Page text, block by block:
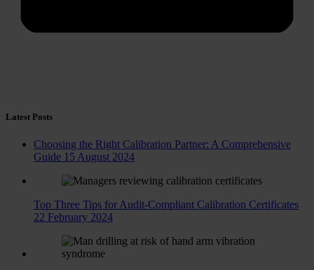
Latest Posts
Choosing the Right Calibration Partner: A Comprehensive
Guide 15 August 2024
Top Three Tips for Audit-Compliant Calibration Certificates
22 February 2024